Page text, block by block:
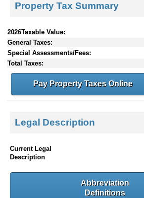
Property Tax Summary
2026Taxable Value:
General Taxes:
Special Assessments/Fees:
Total Taxes:
Pay Property Taxes Online
Legal Description
Current Legal
Description
Abbreviation
Definitions